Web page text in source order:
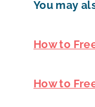
You may
How to
How to